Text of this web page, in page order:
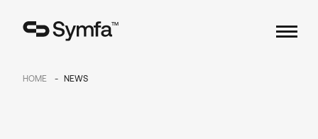
TM
HOME NEWS